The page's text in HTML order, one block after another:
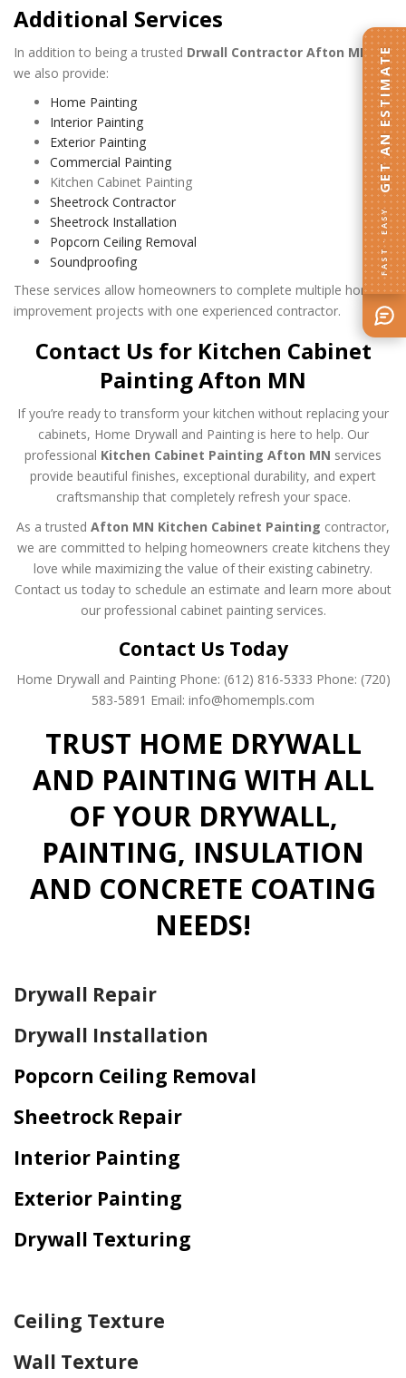
Additional Services
In addition to being a trusted Drwall Contractor Afton MN ,
we also provide:
Home Painting
Interior Painting
Exterior Painting
Commercial Painting
Kitchen Cabinet Painting
Sheetrock Contractor
Sheetrock Installation
Popcorn Ceiling Removal
Soundproofing
These services allow homeowners to complete multiple home
improvement projects with one experienced contractor.
Contact Us for Kitchen Cabinet
Painting Afton MN
If you’re ready to transform your kitchen without replacing your
cabinets, Home Drywall and Painting is here to help. Our
professional Kitchen Cabinet Painting Afton MN services
provide beautiful finishes, exceptional durability, and expert
craftsmanship that completely refresh your space.
As a trusted Afton MN Kitchen Cabinet Painting contractor,
we are committed to helping homeowners create kitchens they
love while maximizing the value of their existing cabinetry.
Contact us today to schedule an estimate and learn more about
our professional cabinet painting services.
Contact Us Today
Home Drywall and Painting Phone: (612) 816-5333 Phone: (720)
583-5891 Email: info@homempls.com
TRUST HOME DRYWALL
AND PAINTING WITH ALL
OF YOUR DRYWALL,
PAINTING, INSULATION
AND CONCRETE COATING
NEEDS!
Drywall Repair
Drywall Installation
Popcorn Ceiling Removal
Sheetrock Repair
Interior Painting
Exterior Painting
Drywall Texturing
Ceiling Texture
Wall Texture
FAST · EASY
GET AN ESTIMATE